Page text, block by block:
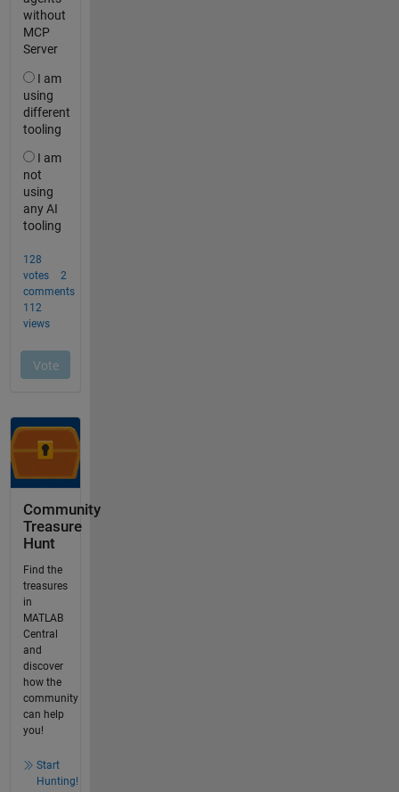
Community
Treasure
Hunt
Find the
treasures
in
MATLAB
Central
and
discover
how the
community
can help
you!
Start
Hunting!